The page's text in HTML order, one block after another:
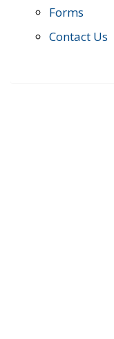
Forms
Contact Us